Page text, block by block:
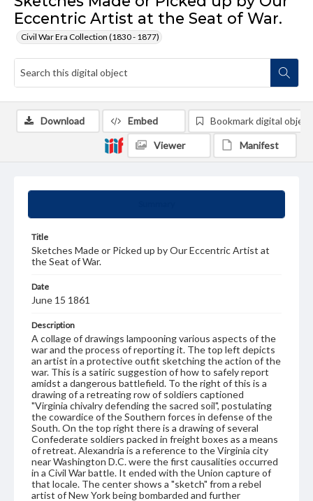
Eccentric Artist at the Seat of War.
Civil War Era Collection (1830 - 1877)
Title
Sketches Made or Picked up by Our Eccentric Artist at
the Seat of War.
Date
June 15 1861
Description
A collage of drawings lampooning various aspects of the
war and the process of reporting it. The top left depicts
an artist in a protective outfit sketching the action of the
war. This is a satiric suggestion of how to safely report
amidst a dangerous battlefield. To the right of this is a
drawing of a retreating row of soldiers captioned
"Virginia chivalry defending the sacred soil", postulating
the cowardice of the Southern forces in defense of the
South. On the top right there is a drawing of several
Confederate soldiers packed in freight boxes as a means
of retreat. Alexandria is a reference to the Virginia city
near Washington D.C. were the first causalities occurred
in a Civil War battle. It ended with the Union capture of
that locale. The center shows a "sketch" from a rebel
artist of New York being bombarded and further
Download Embed Bookmark digital object
Viewer Manifest